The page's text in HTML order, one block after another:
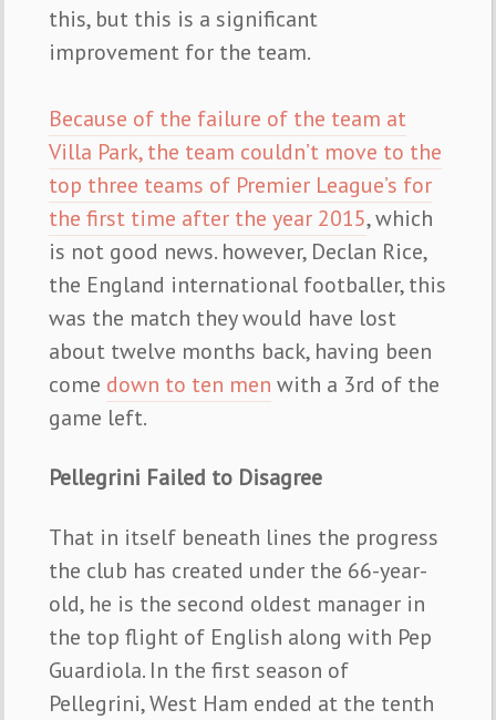
this, but this is a significant
improvement for the team.
Because of the failure of the team at
Villa Park, the team couldn’t move to the
top three teams of Premier League’s for
the first time after the year 2015, which
is not good news. however, Declan Rice,
the England international footballer, this
was the match they would have lost
about twelve months back, having been
come down to ten men with a 3rd of the
game left.
Pellegrini Failed to Disagree
That in itself beneath lines the progress
the club has created under the 66-year-
old, he is the second oldest manager in
the top flight of English along with Pep
Guardiola. In the first season of
Pellegrini, West Ham ended at the tenth